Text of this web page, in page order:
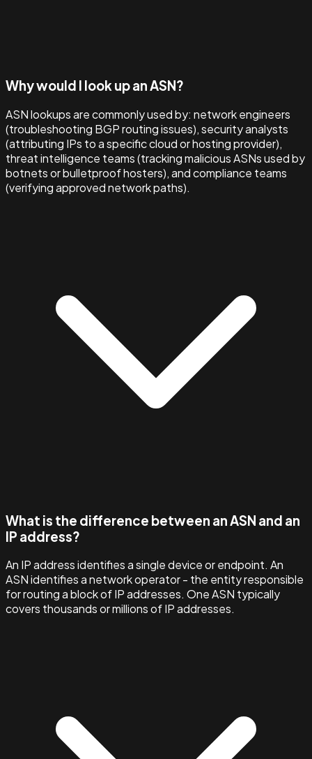
Why would I look up an ASN?
ASN lookups are commonly used by: network engineers
(troubleshooting BGP routing issues), security analysts
(attributing IPs to a specific cloud or hosting provider),
threat intelligence teams (tracking malicious ASNs used by
botnets or bulletproof hosters), and compliance teams
(verifying approved network paths).
What is the difference between an ASN and an
IP address?
An IP address identifies a single device or endpoint. An
ASN identifies a network operator - the entity responsible
for routing a block of IP addresses. One ASN typically
covers thousands or millions of IP addresses.